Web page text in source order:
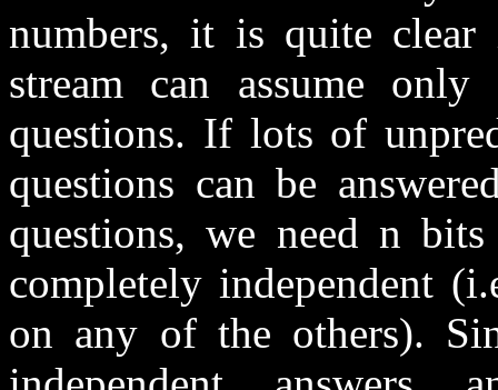
numbers, it is quite
stream can assume
questions. If lots of
questions can be
questions, we need n
completely independent
on any of the others).